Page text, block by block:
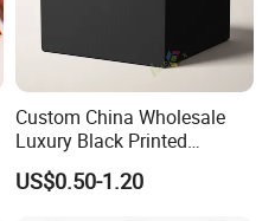
Custom China Wholesale
Luxury Black Printed
Customized Rigid Folding
Foldable Cardboard
US$0.50-1.20